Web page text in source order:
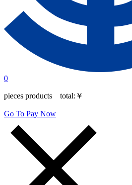
0
pieces products total: ￥
Go To Pay Now